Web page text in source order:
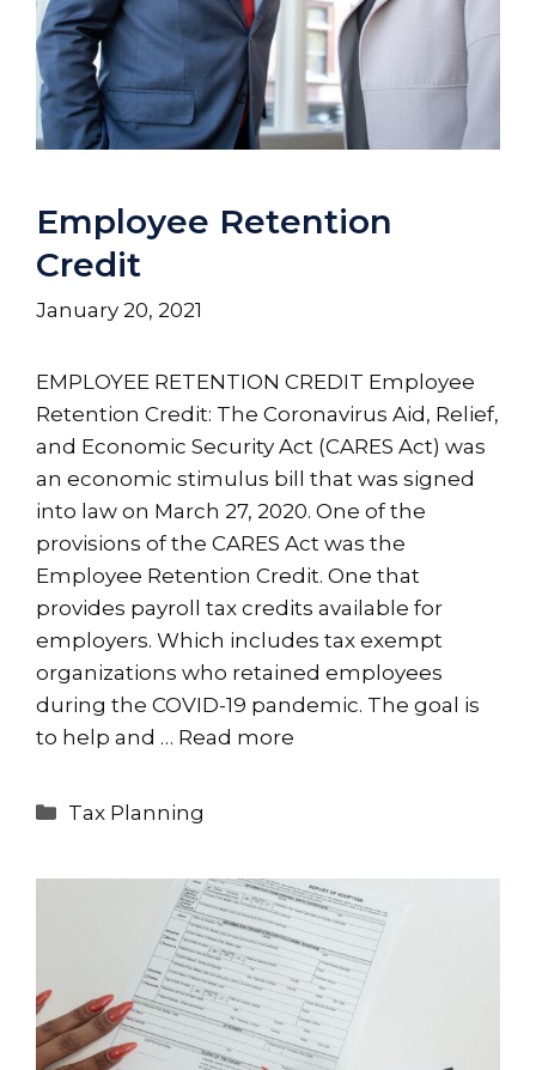
Employee Retention
Credit
January 20, 2021
EMPLOYEE RETENTION CREDIT Employee
Retention Credit: The Coronavirus Aid, Relief,
and Economic Security Act (CARES Act) was
an economic stimulus bill that was signed
into law on March 27, 2020. One of the
provisions of the CARES Act was the
Employee Retention Credit. One that
provides payroll tax credits available for
employers. Which includes tax exempt
organizations who retained employees
during the COVID-19 pandemic. The goal is
to help and … Read more
Categories
Tax Planning